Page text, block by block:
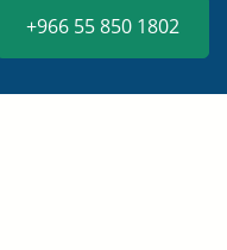
+966 55 850 1802